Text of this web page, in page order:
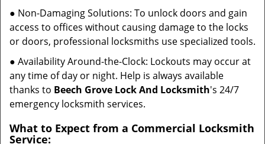
● Non-Damaging Solutions: To unlock doors and gain
access to offices without causing damage to the locks
or doors, professional locksmiths use specialized tools.
● Availability Around-the-Clock: Lockouts may occur at
any time of day or night. Help is always available
thanks to Beech Grove Lock And Locksmith's 24/7
emergency locksmith services.
What to Expect from a Commercial Locksmith
Service: